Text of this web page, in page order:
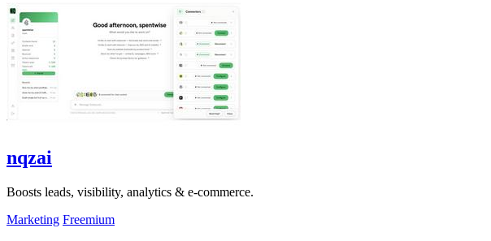
nqzai
Boosts leads, visibility, analytics & e-commerce.
Marketing Freemium